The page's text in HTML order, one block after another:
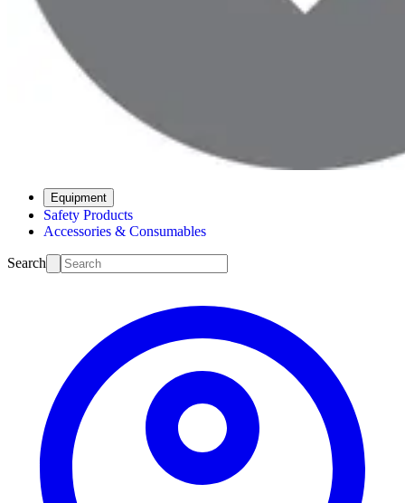
Equipment
Safety Products
Accessories & Consumables
Search